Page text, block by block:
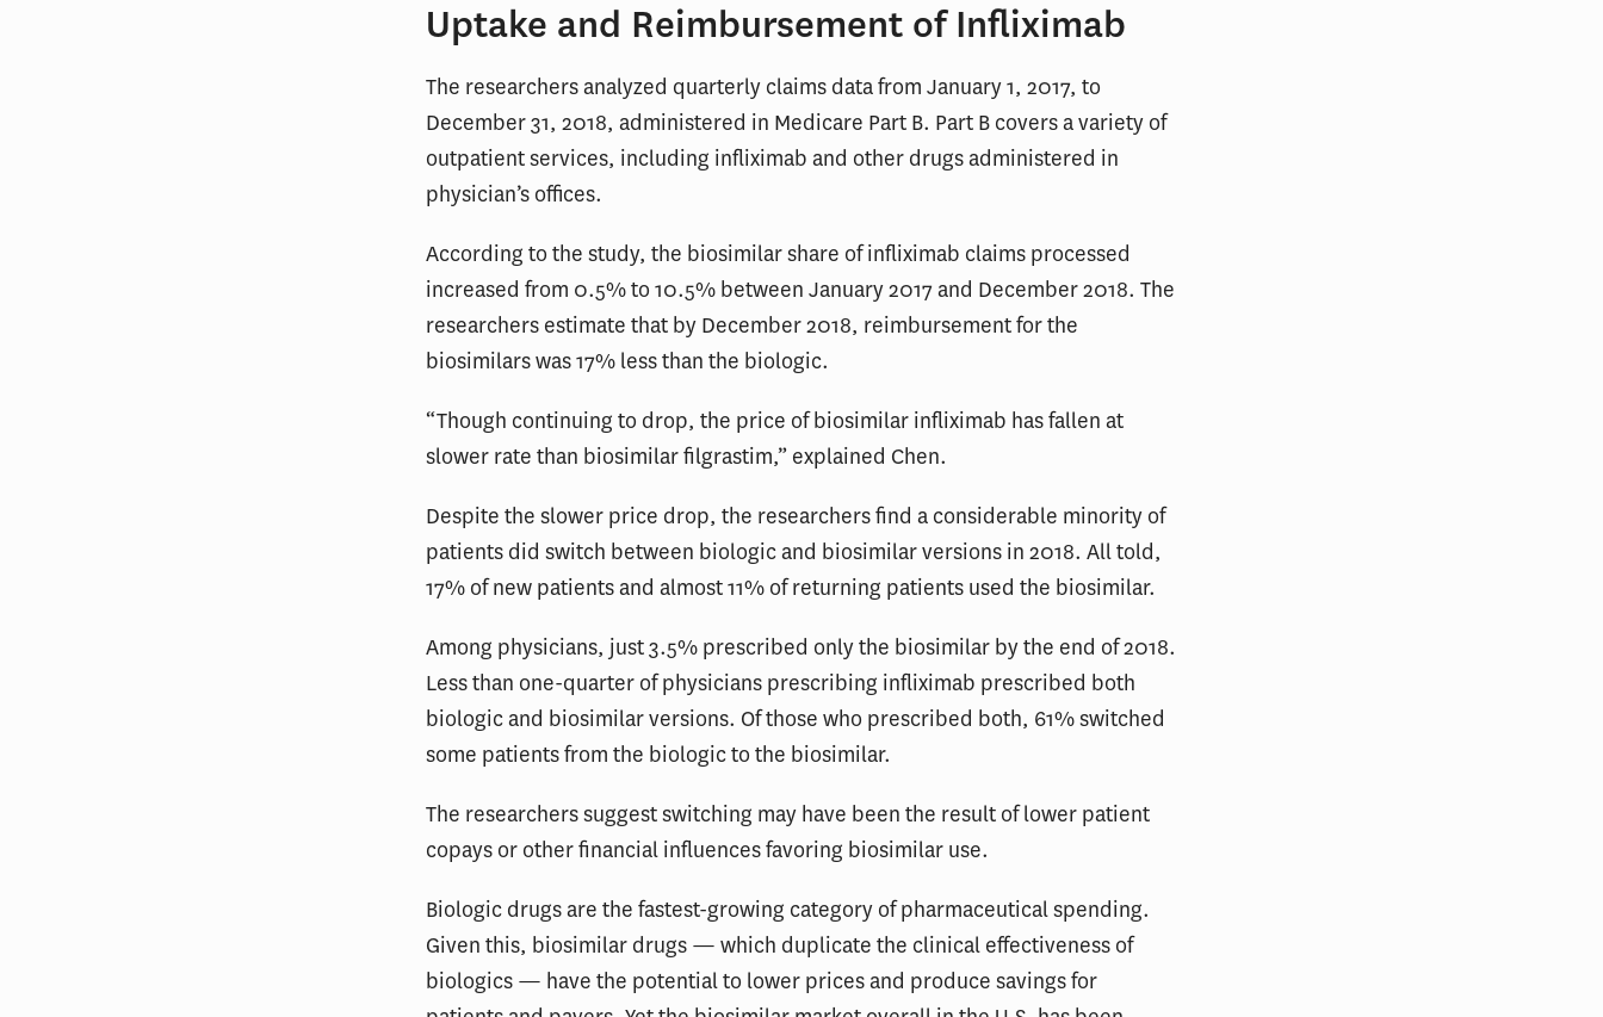
Uptake and Reimbursement of Infliximab
The researchers analyzed quarterly claims data from January 1, 2017, to
December 31, 2018, administered in Medicare Part B. Part B covers a variety of
outpatient services, including infliximab and other drugs administered in
physician’s offices.
According to the study, the biosimilar share of infliximab claims processed
increased from 0.5% to 10.5% between January 2017 and December 2018. The
researchers estimate that by December 2018, reimbursement for the
biosimilars was 17% less than the biologic.
“Though continuing to drop, the price of biosimilar infliximab has fallen at
slower rate than biosimilar filgrastim,” explained Chen.
Despite the slower price drop, the researchers find a considerable minority of
patients did switch between biologic and biosimilar versions in 2018. All told,
17% of new patients and almost 11% of returning patients used the biosimilar.
Among physicians, just 3.5% prescribed only the biosimilar by the end of 2018.
Less than one-quarter of physicians prescribing infliximab prescribed both
biologic and biosimilar versions. Of those who prescribed both, 61% switched
some patients from the biologic to the biosimilar.
The researchers suggest switching may have been the result of lower patient
copays or other financial influences favoring biosimilar use.
Biologic drugs are the fastest-growing category of pharmaceutical spending.
Given this, biosimilar drugs — which duplicate the clinical effectiveness of
biologics — have the potential to lower prices and produce savings for